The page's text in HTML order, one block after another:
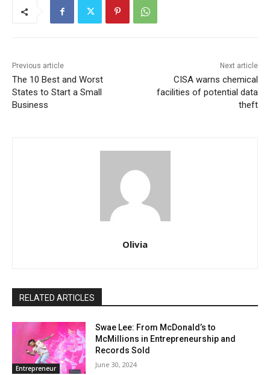
Previous article
The 10 Best and Worst
States to Start a Small
Business
Next article
CISA warns chemical
facilities of potential data
theft
Olivia
RELATED ARTICLES
Entrepreneur
Swae Lee: From McDonald’s to
McMillions in Entrepreneurship and
Records Sold
June 30, 2024